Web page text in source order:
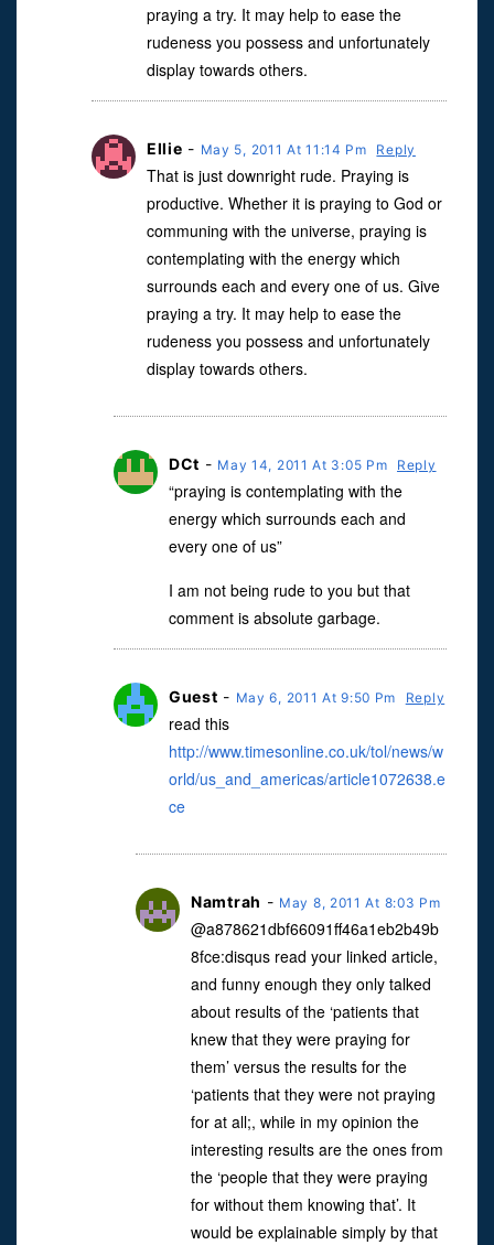
praying a try. It may help to ease the
rudeness you possess and unfortunately
display towards others.
Ellie - May 5, 2011 At 11:14 Pm Reply
That is just downright rude. Praying is
productive. Whether it is praying to God or
communing with the universe, praying is
contemplating with the energy which
surrounds each and every one of us. Give
praying a try. It may help to ease the
rudeness you possess and unfortunately
display towards others.
DCt - May 14, 2011 At 3:05 Pm Reply
“praying is contemplating with the
energy which surrounds each and
every one of us”
I am not being rude to you but that
comment is absolute garbage.
Guest - May 6, 2011 At 9:50 Pm Reply
read this
http://www.timesonline.co.uk/tol/news/w
orld/us_and_americas/article1072638.e
ce
Namtrah - May 8, 2011 At 8:03 Pm
@a878621dbf66091ff46a1eb2b49b
8fce:disqus read your linked article,
and funny enough they only talked
about results of the ‘patients that
knew that they were praying for
them’ versus the results for the
‘patients that they were not praying
for at all;, while in my opinion the
interesting results are the ones from
the ‘people that they were praying
for without them knowing that’. It
would be explainable simply by that